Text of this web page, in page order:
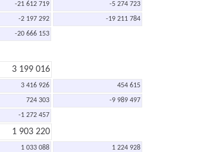
-21 612 719 -5 274 723
-2 197 292 -19 211 784
-20 666 153
3 199 016
3 416 926 454 615
724 303 -9 989 497
-1 272 457
1 903 220
1 033 088 1 224 928